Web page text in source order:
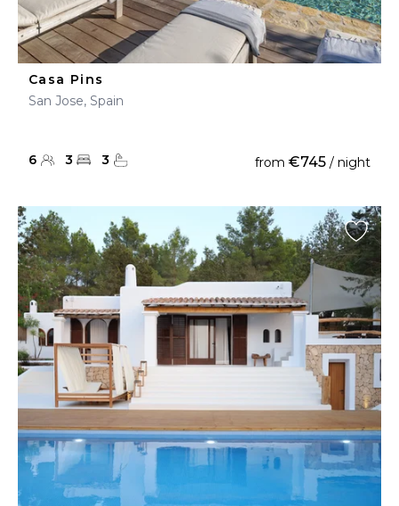
Casa Pins
San Jose, Spain
6 3 3 from €745 / night